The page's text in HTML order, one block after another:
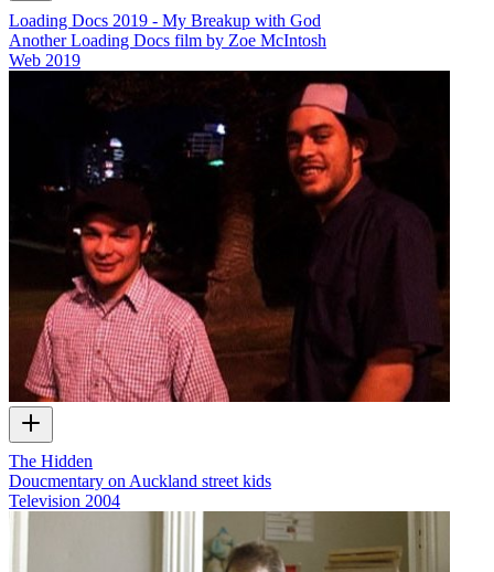
Loading Docs 2019 - My Breakup with God
Another Loading Docs film by Zoe McIntosh
Web 2019
The Hidden
Doucmentary on Auckland street kids
Television 2004